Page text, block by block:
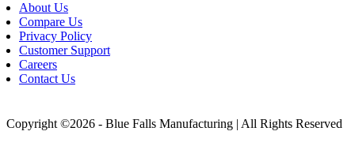
About Us
Compare Us
Privacy Policy
Customer Support
Careers
Contact Us
Copyright ©2026 - Blue Falls Manufacturing | All Rights Reserved